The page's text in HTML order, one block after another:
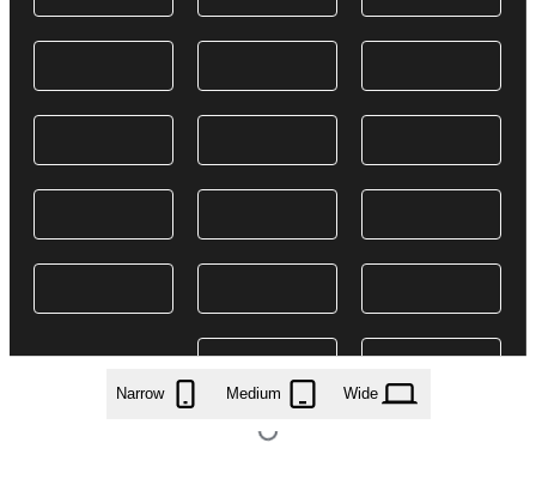
Wide
Medium
Narrow